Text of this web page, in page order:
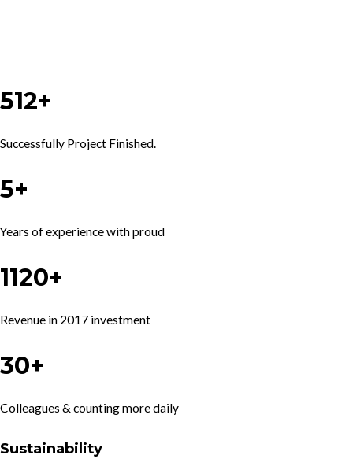
512+
Successfully Project Finished.
5+
Years of experience with proud
1120+
Revenue in 2017 investment
30+
Colleagues & counting more daily
Sustainability